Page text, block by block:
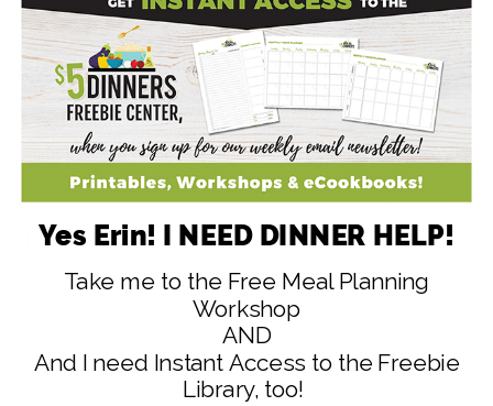
Follow@iamerinchaseon Instagramand I’ll
tell you more in Stories/archives!
Yes Erin! I NEED DINNER HELP!
Take me to the Free Meal Planning
Workshop
AND
And I need Instant Access to the Freebie
Library, too!